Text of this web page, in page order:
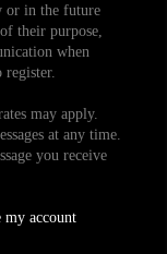
or in the future
their purpose,
when
may apply.
at any time.
you receive
my account